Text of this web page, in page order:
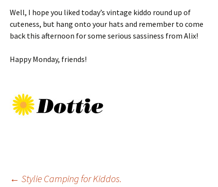
Well, I hope you liked today’s vintage kiddo round up of
cuteness, but hang onto your hats and remember to come
back this afternoon for some serious sassiness from Alix!
Happy Monday, friends!
← Stylie Camping for Kiddos.